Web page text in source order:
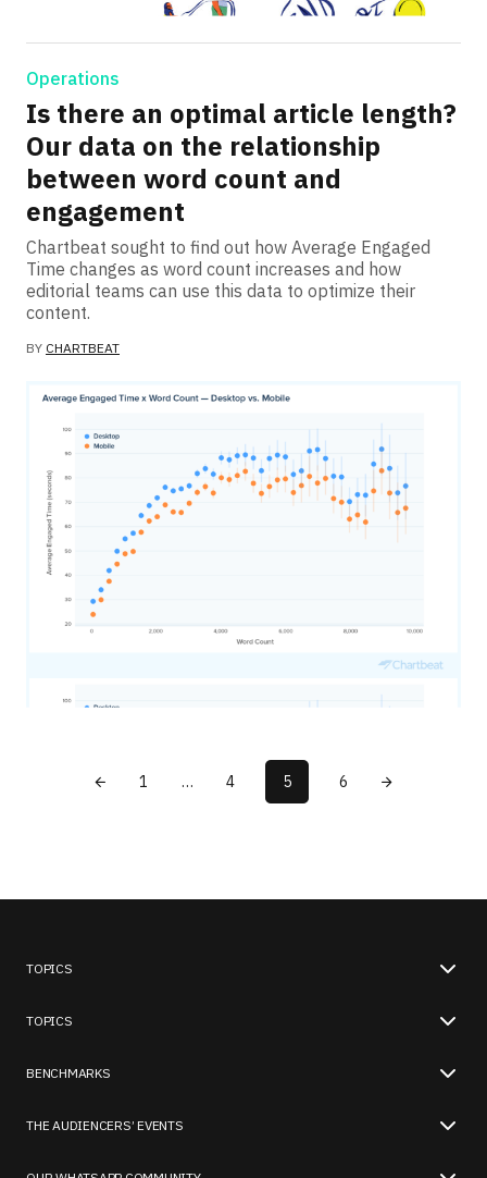
Operations
Is there an optimal article length?
Our data on the relationship
between word count and
engagement
Chartbeat sought to find out how Average Engaged
Time changes as word count increases and how
editorial teams can use this data to optimize their
content.
BY CHARTBEAT
1 … 4 5 6
TOPICS
TOPICS
BENCHMARKS
THE AUDIENCERS’ EVENTS